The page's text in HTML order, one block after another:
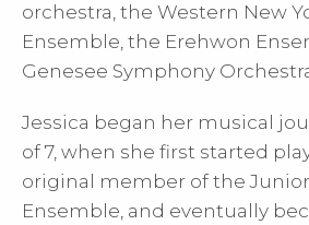
orchestra, the Western New
Ensemble, the Erehwon
Genesee Symphony
Jessica began her musical
of 7, when she first started
original member of the
Ensemble, and eventually